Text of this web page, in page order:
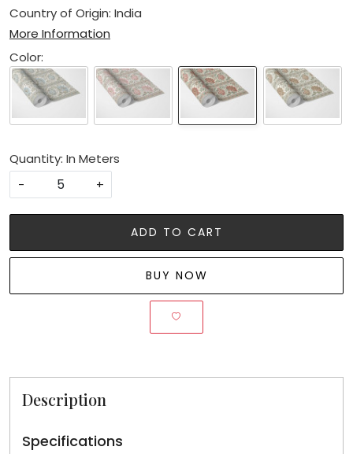
Country of Origin: India
More Information
Color:
Quantity: In Meters
-
+
ADD TO CART
BUY NOW
Description
Specifications